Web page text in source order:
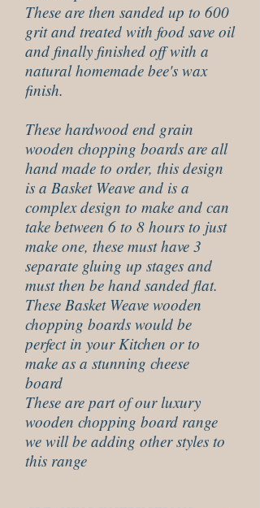
These are then sanded up to 600
grit and treated with food save oil
and finally finished off with a
natural homemade bee's wax
finish.
These hardwood end grain
wooden chopping boards are all
hand made to order, this design
is a Basket Weave and is a
complex design to make and can
take between 6 to 8 hours to just
make one, these must have 3
separate gluing up stages and
must then be hand sanded flat.
These Basket Weave wooden
chopping boards would be
perfect in your Kitchen or to
make as a stunning cheese
board
These are part of our luxury
wooden chopping board range
we will be adding other styles to
this range